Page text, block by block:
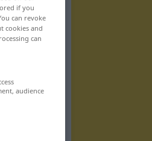
if you
can revoke
cookies and
can
audience